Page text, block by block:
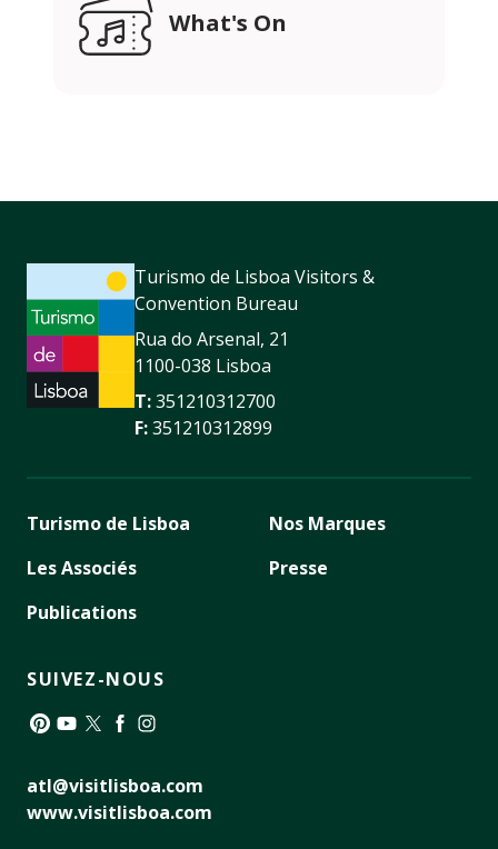
What's On
Turismo de Lisboa Visitors &
Convention Bureau
Rua do Arsenal, 21
1100-038 Lisboa
T:351210312700
F:351210312899
Turismo de Lisboa
Les Associés
Publications
Nos Marques
Presse
SUIVEZ-NOUS
atl@visitlisboa.com
www.visitlisboa.com